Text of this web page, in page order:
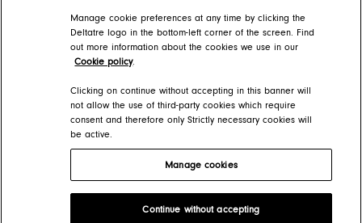
Manage cookie preferences at any time by clicking the
Deltatre logo in the bottom-left corner of the screen. Find
out more information about the cookies we use in our
Cookie policy.
Clicking on continue without accepting in this banner will
not allow the use of third-party cookies which require
consent and therefore only Strictly necessary cookies will
be active.
Manage cookies
Continue without accepting